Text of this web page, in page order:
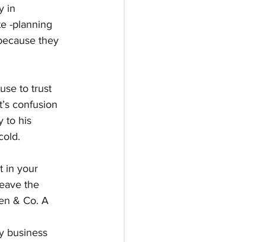
in
-planning
they
to trust
confusion
to his
in your
the
& Co. A
business